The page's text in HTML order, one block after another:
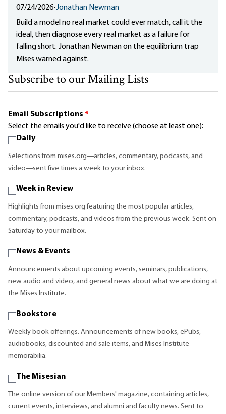
07/24/2026•Jonathan Newman
Build a model no real market could ever match, call it the
ideal, then diagnose every real market as a failure for
falling short. Jonathan Newman on the equilibrium trap
Mises warned against.
Subscribe to our Mailing Lists
Email Subscriptions *
Select the emails you'd like to receive (choose at least one):
Daily
Selections from mises.org—articles, commentary, podcasts, and
video—sent five times a week to your inbox.
Week in Review
Highlights from mises.org featuring the most popular articles,
commentary, podcasts, and videos from the previous week. Sent on
Saturday to your mailbox.
News & Events
Announcements about upcoming events, seminars, publications,
new audio and video, and general news about what we are doing at
the Mises Institute.
Bookstore
Weekly book offerings. Announcements of new books, ePubs,
audiobooks, discounted and sale items, and Mises Institute
memorabilia.
The Misesian
The online version of our Members' magazine, containing articles,
current events, interviews, and alumni and faculty news. Sent to